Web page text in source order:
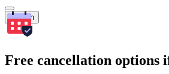
Search
Free cancellation options